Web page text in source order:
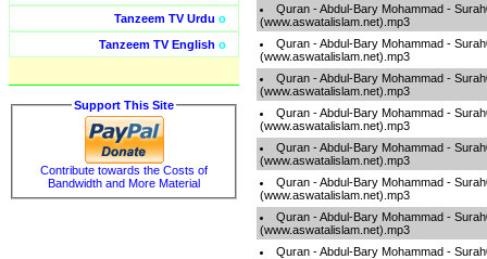
Tanzeem TV Urdu o
Tanzeem TV English o
Support This Site
Contribute towards the Costs of
Bandwidth and More Material
Quran - Abdul-Bary Mohammad -
(www.aswatalislam.net).mp3
Quran - Abdul-Bary Mohammad -
(www.aswatalislam.net).mp3
Quran - Abdul-Bary Mohammad -
(www.aswatalislam.net).mp3
Quran - Abdul-Bary Mohammad -
(www.aswatalislam.net).mp3
Quran - Abdul-Bary Mohammad -
(www.aswatalislam.net).mp3
Quran - Abdul-Bary Mohammad -
(www.aswatalislam.net).mp3
Quran - Abdul-Bary Mohammad -
(www.aswatalislam.net).mp3
Quran - Abdul-Bary Mohammad -